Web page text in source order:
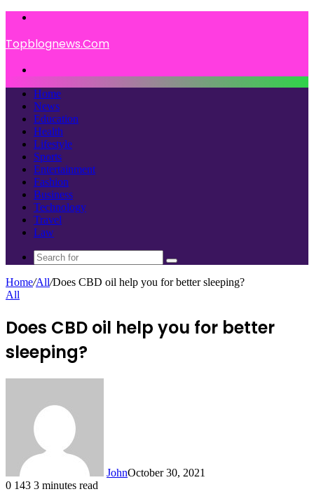
Topblognews.Com
Home
News
Education
Health
Lifestyle
Sports
Entertainment
Fashion
Business
Technology
Travel
Law
Search
for
Home/All/Does CBD oil help you for better sleeping?
All
Does CBD oil help you for better
sleeping?
JohnOctober 30, 2021
0 143 3 minutes read